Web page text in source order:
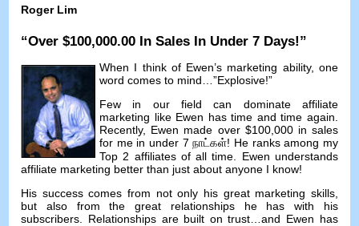
Roger Lim
“Over $100,000.00 In Sales In Under 7 Days!”
When I think of Ewen’s marketing ability, one
word comes to mind …”Explosive!”
Few in our field can dominate affiliate
marketing like Ewen has time and time again
Recently, Ewen made over$100,000 in sales
for me in under 7 நாட்கள்! He ranks among my
Top 2 affiliates of all time
Ewen understands
affiliate marketing better than just about anyone I know!
His success comes from not only his great marketing skills,
but also from the great relationships he has with his
subscribers
Relationships are built on trust …and Ewen has